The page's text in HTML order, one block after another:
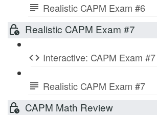
Realistic CAPM Exam #6
Realistic CAPM Exam #7
Interactive: CAPM Exam #7
Realistic CAPM Exam #7
CAPM Math Review